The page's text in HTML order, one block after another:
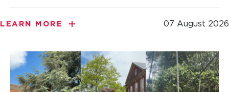
LEARN MORE 07 August 2026